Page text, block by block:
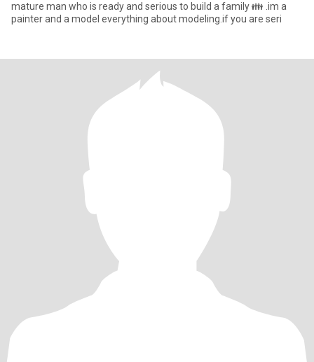
mature man who is ready and serious to build a family 👪 .im a
painter and a model everything about modeling.if you are seri